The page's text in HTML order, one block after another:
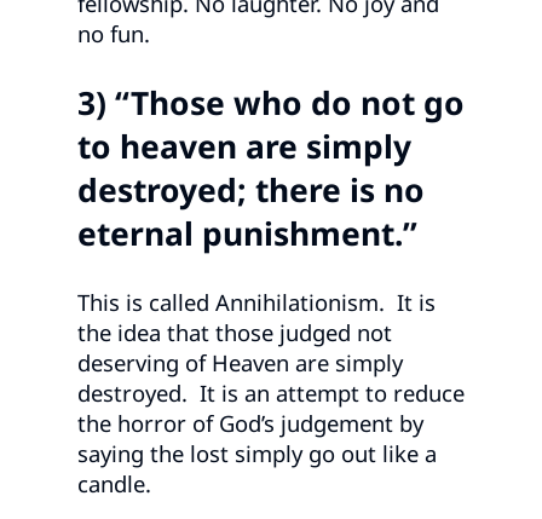
no fun.
3) “Those who do not go
to heaven are simply
destroyed; there is no
eternal punishment.”
This is called Annihilationism. It is
the idea that those judged not
deserving of Heaven are simply
destroyed. It is an attempt to reduce
the horror of God’s judgement by
saying the lost simply go out like a
candle.